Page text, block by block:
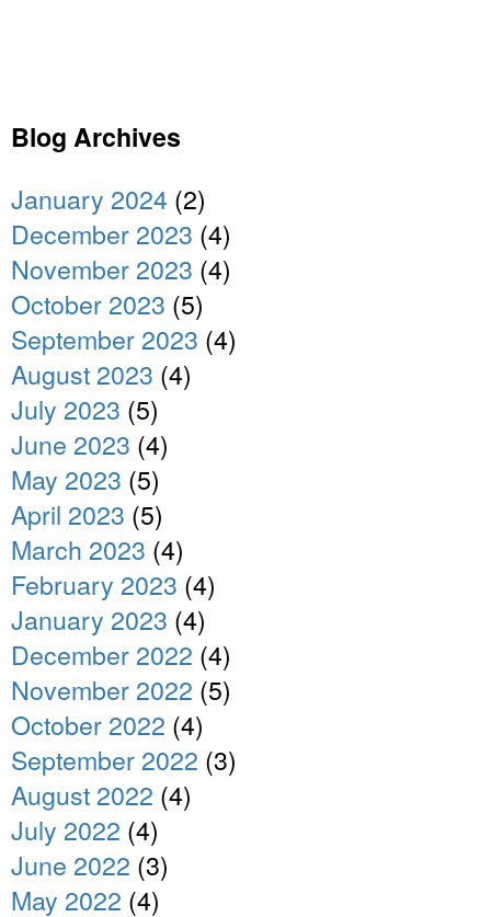
Blog Archives
January 2024 (2)
December 2023 (4)
November 2023 (4)
October 2023 (5)
September 2023 (4)
August 2023 (4)
July 2023 (5)
June 2023 (4)
May 2023 (5)
April 2023 (5)
March 2023 (4)
February 2023 (4)
January 2023 (4)
December 2022 (4)
November 2022 (5)
October 2022 (4)
September 2022 (3)
August 2022 (4)
July 2022 (4)
June 2022 (3)
May 2022 (4)